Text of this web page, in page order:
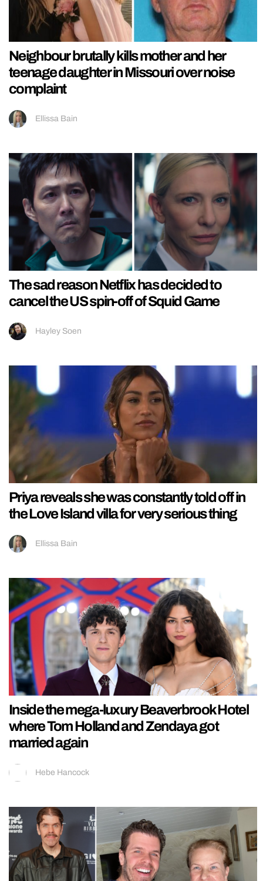
Neighbour brutally kills mother and her
teenage daughter in Missouri over noise
complaint
Ellissa Bain
The sad reason Netflix has decided to
cancel the US spin-off of Squid Game
Hayley Soen
Priya reveals she was constantly told off in
the Love Island villa for very serious thing
Ellissa Bain
Inside the mega-luxury Beaverbrook Hotel
where Tom Holland and Zendaya got
married again
Hebe Hancock